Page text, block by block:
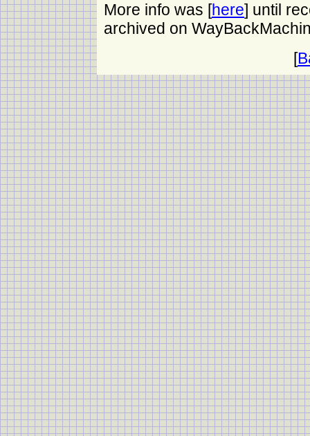
More info was [here] until
archived on
[